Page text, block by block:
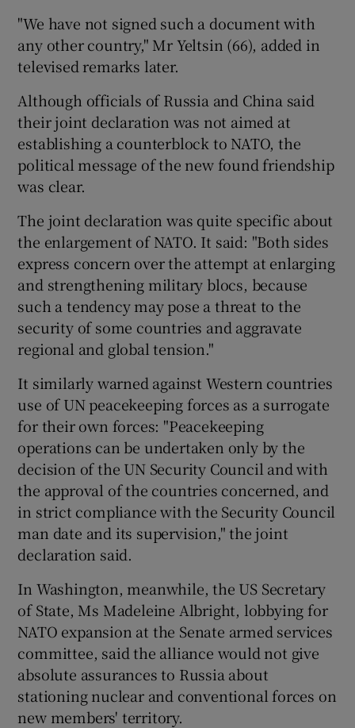
Show Sponsored sub sections
"We have not signed such a document with
any other country," Mr Yeltsin (66), added in
televised remarks later.
Although officials of Russia and China said
their joint declaration was not aimed at
establishing a counterblock to NATO, the
political message of the new found friendship
was clear.
The joint declaration was quite specific about
the enlargement of NATO. It said: "Both sides
express concern over the attempt at enlarging
and strengthening military blocs, because
such a tendency may pose a threat to the
security of some countries and aggravate
regional and global tension."
It similarly warned against Western countries
use of UN peacekeeping forces as a surrogate
for their own forces: "Peacekeeping
operations can be undertaken only by the
decision of the UN Security Council and with
the approval of the countries concerned, and
in strict compliance with the Security Council
man date and its supervision," the joint
declaration said.
In Washington, meanwhile, the US Secretary
of State, Ms Madeleine Albright, lobbying for
NATO expansion at the Senate armed services
committee, said the alliance would not give
absolute assurances to Russia about
stationing nuclear and conventional forces on
new members' territory.